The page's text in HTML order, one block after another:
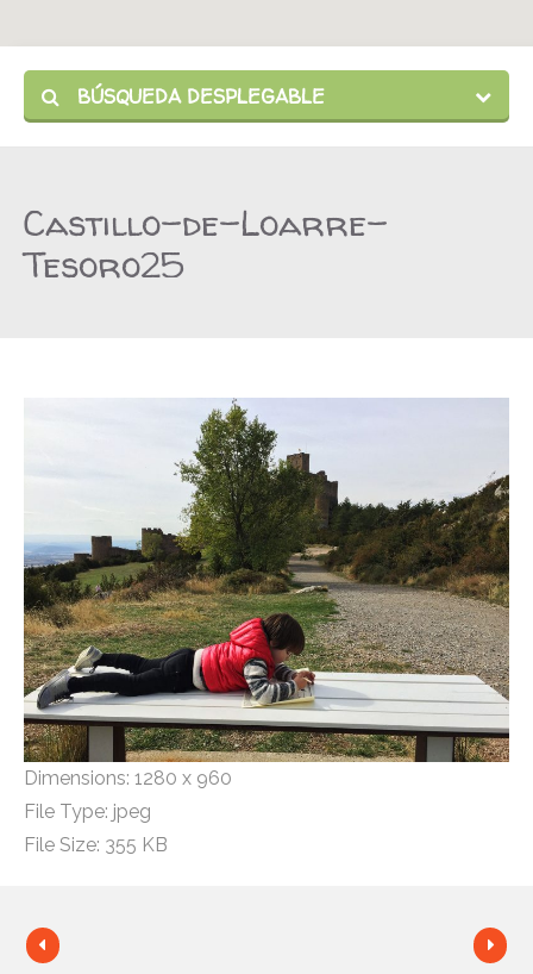
BÚSQUEDA DESPLEGABLE
Castillo-de-Loarre-
Tesoro25
Dimensions: 1280 x 960
File Type: jpeg
File Size: 355 KB